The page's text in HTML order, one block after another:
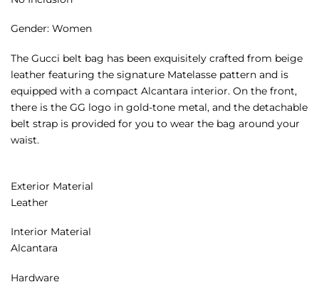
Gender: Women
The Gucci belt bag has been exquisitely crafted from beige
leather featuring the signature Matelasse pattern and is
equipped with a compact Alcantara interior. On the front,
there is the GG logo in gold-tone metal, and the detachable
belt strap is provided for you to wear the bag around your
waist.
Exterior Material
Leather
Interior Material
Alcantara
Hardware